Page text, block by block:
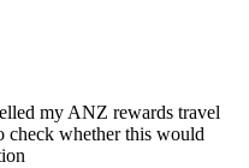
my ANZ rewards travel
check whether this would